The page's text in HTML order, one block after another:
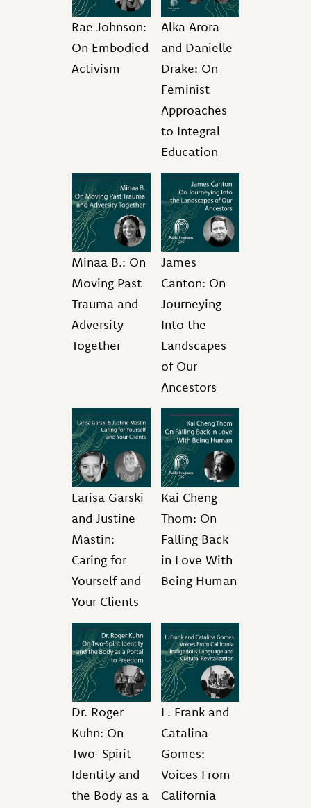
Rae Johnson:
On Embodied
Activism
Alka Arora
and Danielle
Drake: On
Feminist
Approaches
to Integral
Education
Minaa B.: On
Moving Past
Trauma and
Adversity
Together
James
Canton: On
Journeying
Into the
Landscapes
of Our
Ancestors
Larisa Garski
and Justine
Mastin:
Caring for
Yourself and
Your Clients
Kai Cheng
Thom: On
Falling Back
in Love With
Being Human
Dr. Roger
Kuhn: On
Two-Spirit
Identity and
the Body as a
L. Frank and
Catalina
Gomes:
Voices From
California